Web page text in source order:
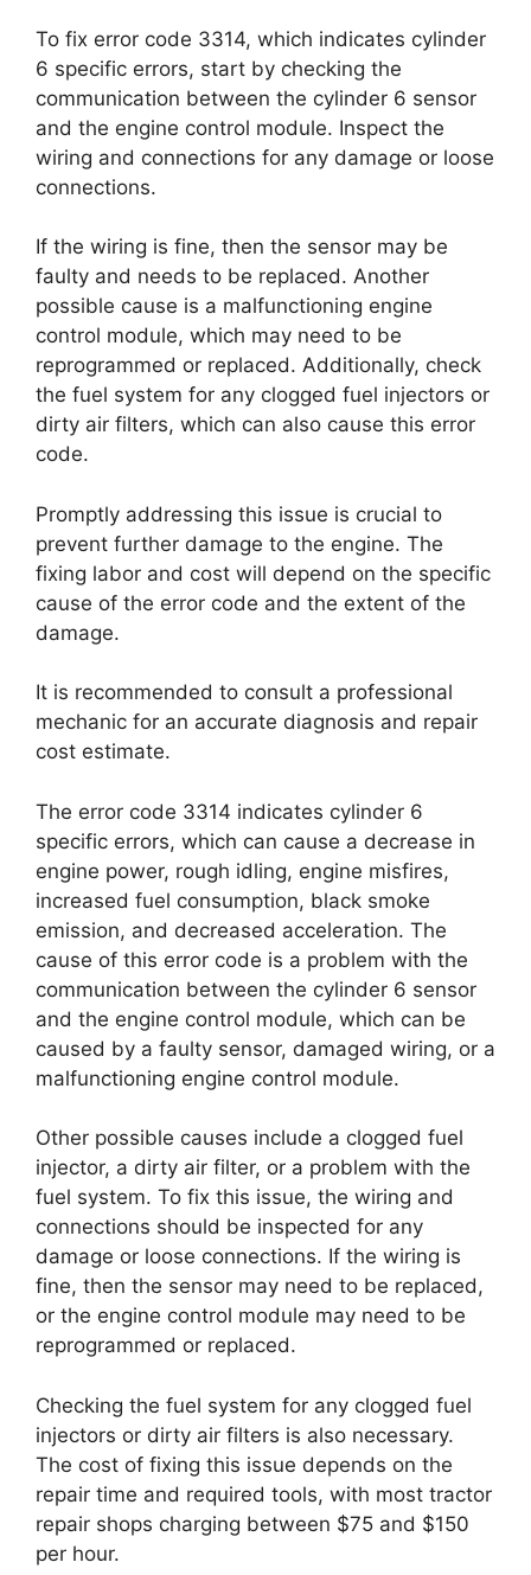
To fix error code 3314, which indicates cylinder
6 specific errors, start by checking the
communication between the cylinder 6 sensor
and the engine control module. Inspect the
wiring and connections for any damage or loose
connections.
If the wiring is fine, then the sensor may be
faulty and needs to be replaced. Another
possible cause is a malfunctioning engine
control module, which may need to be
reprogrammed or replaced. Additionally, check
the fuel system for any clogged fuel injectors or
dirty air filters, which can also cause this error
code.
Promptly addressing this issue is crucial to
prevent further damage to the engine. The
fixing labor and cost will depend on the specific
cause of the error code and the extent of the
damage.
It is recommended to consult a professional
mechanic for an accurate diagnosis and repair
cost estimate.
The error code 3314 indicates cylinder 6
specific errors, which can cause a decrease in
engine power, rough idling, engine misfires,
increased fuel consumption, black smoke
emission, and decreased acceleration. The
cause of this error code is a problem with the
communication between the cylinder 6 sensor
and the engine control module, which can be
caused by a faulty sensor, damaged wiring, or a
malfunctioning engine control module.
Other possible causes include a clogged fuel
injector, a dirty air filter, or a problem with the
fuel system. To fix this issue, the wiring and
connections should be inspected for any
damage or loose connections. If the wiring is
fine, then the sensor may need to be replaced,
or the engine control module may need to be
reprogrammed or replaced.
Checking the fuel system for any clogged fuel
injectors or dirty air filters is also necessary.
The cost of fixing this issue depends on the
repair time and required tools, with most tractor
repair shops charging between $75 and $150
per hour.